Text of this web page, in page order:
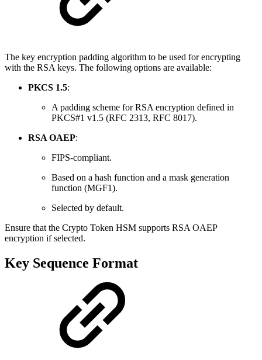
The key encryption padding algorithm to be used for encrypting
with the RSA keys. The following options are available:
PKCS 1.5:
A padding scheme for RSA encryption defined in
PKCS#1 v1.5 (RFC 2313, RFC 8017).
RSA OAEP:
FIPS-compliant.
Based on a hash function and a mask generation
function (MGF1).
Selected by default.
Ensure that the Crypto Token HSM supports RSA OAEP
encryption if selected.
Key Sequence Format